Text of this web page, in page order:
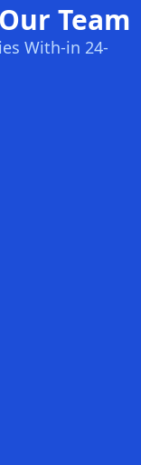
Team
With-in 24-